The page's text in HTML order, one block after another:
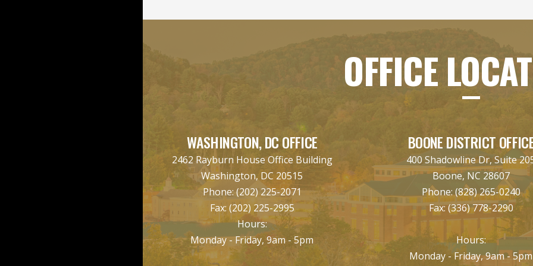
OFFICE
WASHINGTON, DC OFFICE
2462 Rayburn House Office Building
Washington, DC 20515
Phone: (202) 225-2071
Fax: (202) 225-2995
Hours:
Monday - Friday, 9am - 5pm
BOONE DISTRICT
400 Shadowline Dr, Suite
Boone, NC 28607
Phone:(828) 265-0240
Fax:(336) 778-2290
Hours:
Monday - Friday, 9am - 5pm